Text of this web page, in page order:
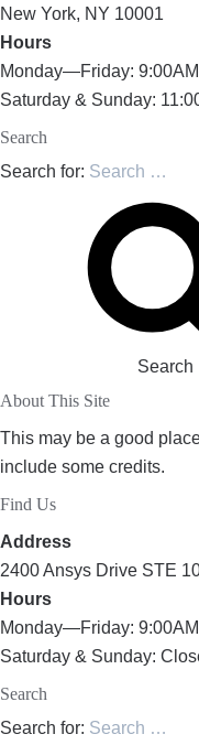
New York, NY 10001
Hours
Monday—Friday:
Saturday & Sunday:
Search
Search for:
Search
About This Site
This may be a good
include some credits.
Find Us
Address
2400 Ansys Drive STE
Hours
Monday—Friday:
Saturday & Sunday:
Search
Search for: